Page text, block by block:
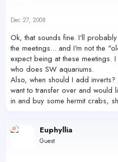
Dec 27, 2008
Ok, that sounds fine. I'll
the meetings... and I'm not the
expect being at these meetings.
who does SW aquariums.
Also, when should I add
want to transfer over and would
in and buy some hermit crabs,
Euphyllia
Guest